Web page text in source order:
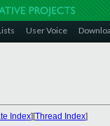
User Voice
Index][Thread Index]